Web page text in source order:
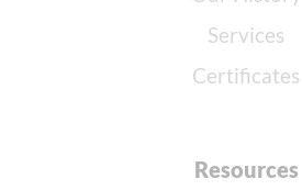
Services
Certificates
Resources